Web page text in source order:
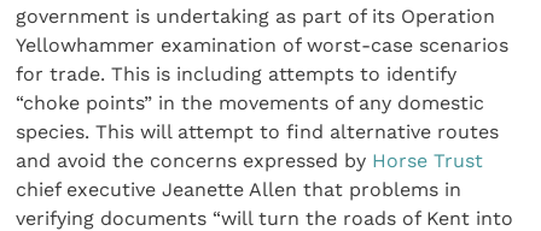
government is undertaking as part of its Operation
Yellowhammer examination of worst-case scenarios
for trade. This is including attempts to identify
“choke points” in the movements of any domestic
species. This will attempt to find alternative routes
and avoid the concerns expressed by Horse Trust
chief executive Jeanette Allen that problems in
verifying documents “will turn the roads of Kent into